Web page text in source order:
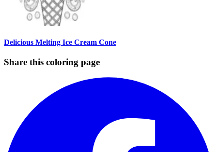
Delicious Melting Ice Cream Cone
Share this coloring page